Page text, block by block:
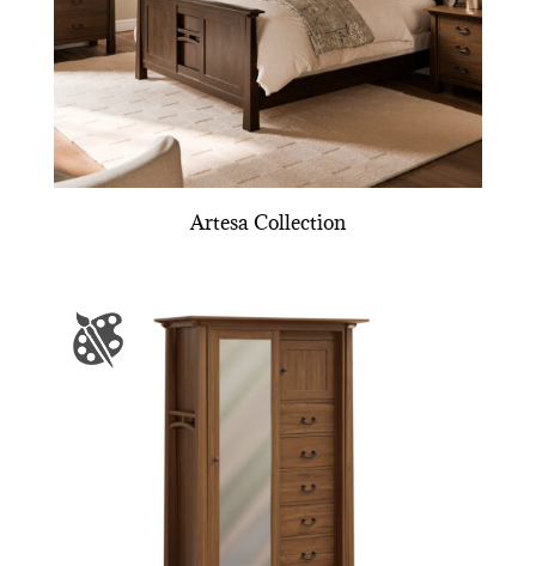
Artesa Collection